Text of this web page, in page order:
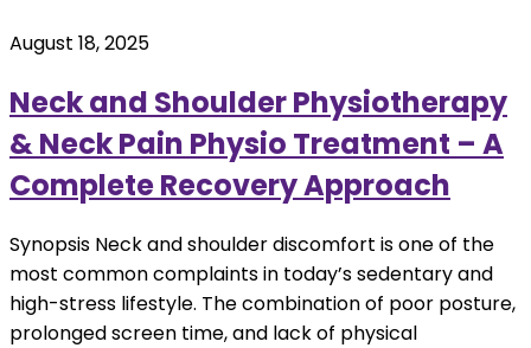
August 18, 2025
Neck and Shoulder Physiotherapy
& Neck Pain Physio Treatment – A
Complete Recovery Approach
Synopsis Neck and shoulder discomfort is one of the
most common complaints in today’s sedentary and
high-stress lifestyle. The combination of poor posture,
prolonged screen time, and lack of physical